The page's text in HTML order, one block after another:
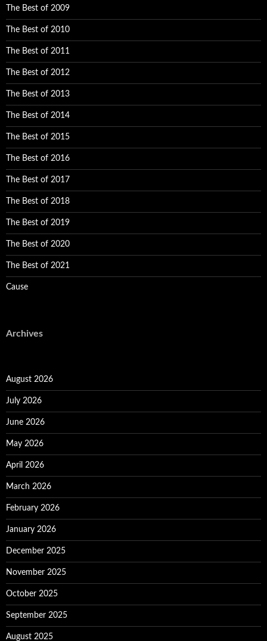
The Best of 2009
The Best of 2010
The Best of 2011
The Best of 2012
The Best of 2013
The Best of 2014
The Best of 2015
The Best of 2016
The Best of 2017
The Best of 2018
The Best of 2019
The Best of 2020
The Best of 2021
Cause
Archives
August 2026
July 2026
June 2026
May 2026
April 2026
March 2026
February 2026
January 2026
December 2025
November 2025
October 2025
September 2025
August 2025